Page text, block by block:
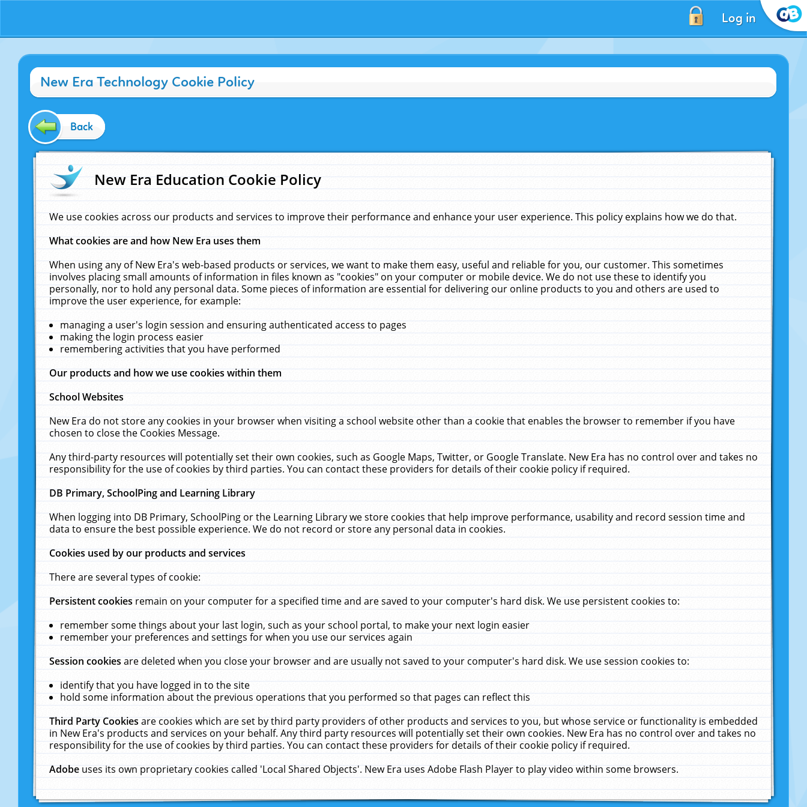
Log in
New Era Technology Cookie Policy
Back
New Era Education Cookie Policy
We use cookies across our products and services to improve their performance and enhance your user experience. This policy explains how we do that.
What cookies are and how New Era uses them
When using any of New Era's web-based products or services, we want to make them easy, useful and reliable for you, our customer. This sometimes
involves placing small amounts of information in files known as "cookies" on your computer or mobile device. We do not use these to identify you
personally, nor to hold any personal data. Some pieces of information are essential for delivering our online products to you and others are used to
improve the user experience, for example:
managing a user's login session and ensuring authenticated access to pages
making the login process easier
remembering activities that you have performed
Our products and how we use cookies within them
School Websites
New Era do not store any cookies in your browser when visiting a school website other than a cookie that enables the browser to remember if you have
chosen to close the Cookies Message.
Any third-party resources will potentially set their own cookies, such as Google Maps, Twitter, or Google Translate. New Era has no control over and takes no
responsibility for the use of cookies by third parties. You can contact these providers for details of their cookie policy if required.
DB Primary, SchoolPing and Learning Library
When logging into DB Primary, SchoolPing or the Learning Library we store cookies that help improve performance, usability and record session time and
data to ensure the best possible experience. We do not record or store any personal data in cookies.
Cookies used by our products and services
There are several types of cookie:
Persistent cookiesremain on your computer for a specified time and are saved to your computer's hard disk. We use persistent cookies to:
remember some things about your last login, such as your school portal, to make your next login easier
remember your preferences and settings for when you use our services again
Session cookiesare deleted when you close your browser and are usually not saved to your computer's hard disk. We use session cookies to:
identify that you have logged in to the site
hold some information about the previous operations that you performed so that pages can reflect this
Third Party Cookiesare cookies which are set by third party providers of other products and services to you, but whose service or functionality is embedded
in New Era's products and services on your behalf. Any third party resources will potentially set their own cookies. New Era has no control over and takes no
responsibility for the use of cookies by third parties. You can contact these providers for details of their cookie policy if required.
Adobeuses its own proprietary cookies called 'Local Shared Objects'. New Era uses Adobe Flash Player to play video within some browsers.